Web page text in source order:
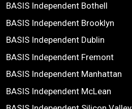
BASIS Independent Bothell
BASIS Independent Brooklyn
BASIS Independent Dublin
BASIS Independent Fremont
BASIS Independent Manhattan
BASIS Independent McLean